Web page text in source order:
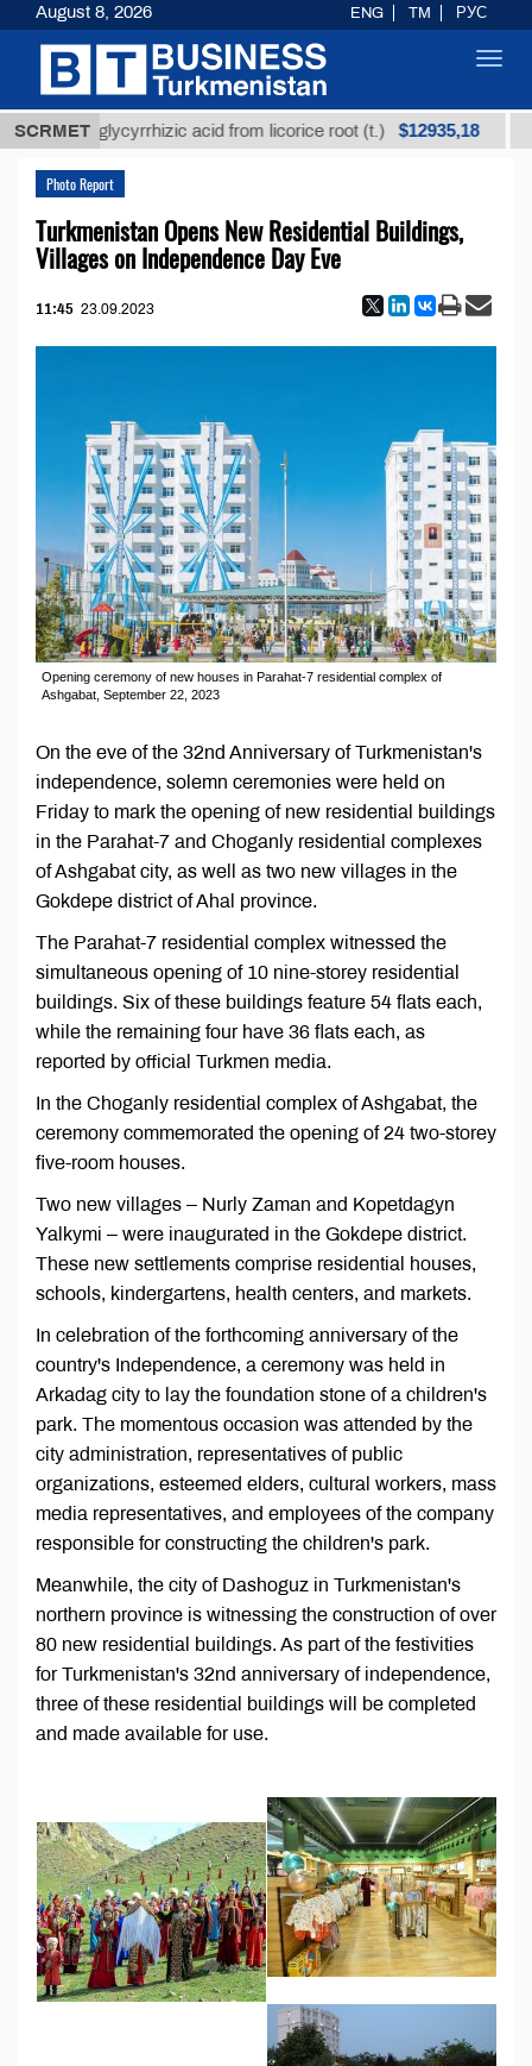
SCRMETglycyrrhizic acid from licorice root (t.) $12935,18
Photo Report
Turkmenistan Opens New Residential Buildings,
Villages on Independence Day Eve
11:45 23.09.2023
Opening ceremony of new houses in Parahat-7 residential complex of
Ashgabat, September 22, 2023
On the eve of the 32nd Anniversary of Turkmenistan's
independence, solemn ceremonies were held on
Friday to mark the opening of new residential buildings
in the Parahat-7 and Choganly residential complexes
of Ashgabat city, as well as two new villages in the
Gokdepe district of Ahal province.
The Parahat-7 residential complex witnessed the
simultaneous opening of 10 nine-storey residential
buildings. Six of these buildings feature 54 flats each,
while the remaining four have 36 flats each, as
reported by official Turkmen media.
In the Choganly residential complex of Ashgabat, the
ceremony commemorated the opening of 24 two-storey
five-room houses.
Two new villages – Nurly Zaman and Kopetdagyn
Yalkymi – were inaugurated in the Gokdepe district.
These new settlements comprise residential houses,
schools, kindergartens, health centers, and markets.
In celebration of the forthcoming anniversary of the
country's Independence, a ceremony was held in
Arkadag city to lay the foundation stone of a children's
park. The momentous occasion was attended by the
city administration, representatives of public
organizations, esteemed elders, cultural workers, mass
media representatives, and employees of the company
responsible for constructing the children's park.
Meanwhile, the city of Dashoguz in Turkmenistan's
northern province is witnessing the construction of over
80 new residential buildings. As part of the festivities
for Turkmenistan's 32nd anniversary of independence,
three of these residential buildings will be completed
and made available for use.
August 8, 2026 ENG TM РУС